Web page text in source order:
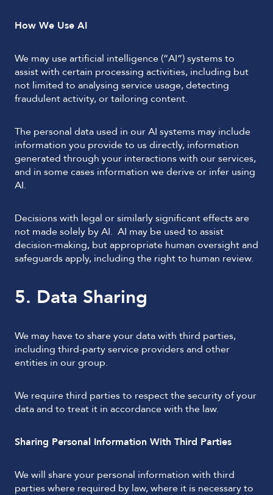
How We Use AI
We may use artificial intelligence (“AI”) systems to
assist with certain processing activities, including but
not limited to analysing service usage, detecting
fraudulent activity, or tailoring content.
The personal data used in our AI systems may include
information you provide to us directly, information
generated through your interactions with our services,
and in some cases information we derive or infer using
AI.
Decisions with legal or similarly significant effects are
not made solely by AI. AI may be used to assist
decision‑making, but appropriate human oversight and
safeguards apply, including the right to human review.
5. Data Sharing
We may have to share your data with third parties,
including third-party service providers and other
entities in our group.
We require third parties to respect the security of your
data and to treat it in accordance with the law.
Sharing Personal Information With Third Parties
We will share your personal information with third
parties where required by law, where it is necessary to